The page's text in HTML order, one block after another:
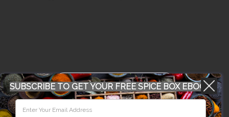
WORK WITH US
SUBSCRIBE TO GET YOUR FREE SPICE BOX EBOOK